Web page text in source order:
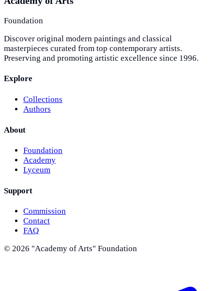
Foundation
Discover original modern paintings and classical
masterpieces curated from top contemporary artists.
Preserving and promoting artistic excellence since 1996.
Explore
Collections
Authors
About
Foundation
Academy
Lyceum
Support
Commission
Contact
FAQ
© 2026 "Academy of Arts" Foundation